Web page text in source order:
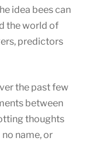
idea bees can
the world of
predictors
the past few
between
thoughts
name, or